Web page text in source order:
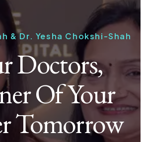
& Dr. Yesha Chokshi-Shah
Doctors,
Of Your
Tomorrow